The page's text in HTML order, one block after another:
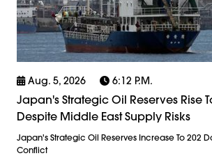
Aug. 5, 2026 6:12 P.m.
Japan's Strategic Oil Reserves Rise
Despite Middle East Supply Risks
Japan's Strategic Oil Reserves Increase To 202
Conflict